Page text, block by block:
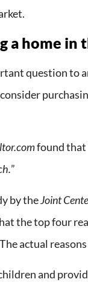
a home in
question to
found that
”
by theJoint
the top four
actual reasons
and